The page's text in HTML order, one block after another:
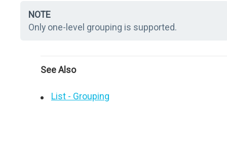
NOTE
Only one-level grouping is supported.
See Also
List - Grouping